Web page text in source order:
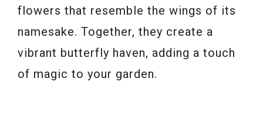
flowers that resemble the wings of its
namesake. Together, they create a
vibrant butterfly haven, adding a touch
of magic to your garden.